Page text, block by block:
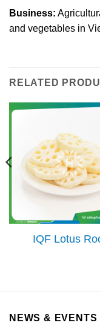
Business:
and vegetables in
RELATED
IQF Lotus
NEWS & EVENTS